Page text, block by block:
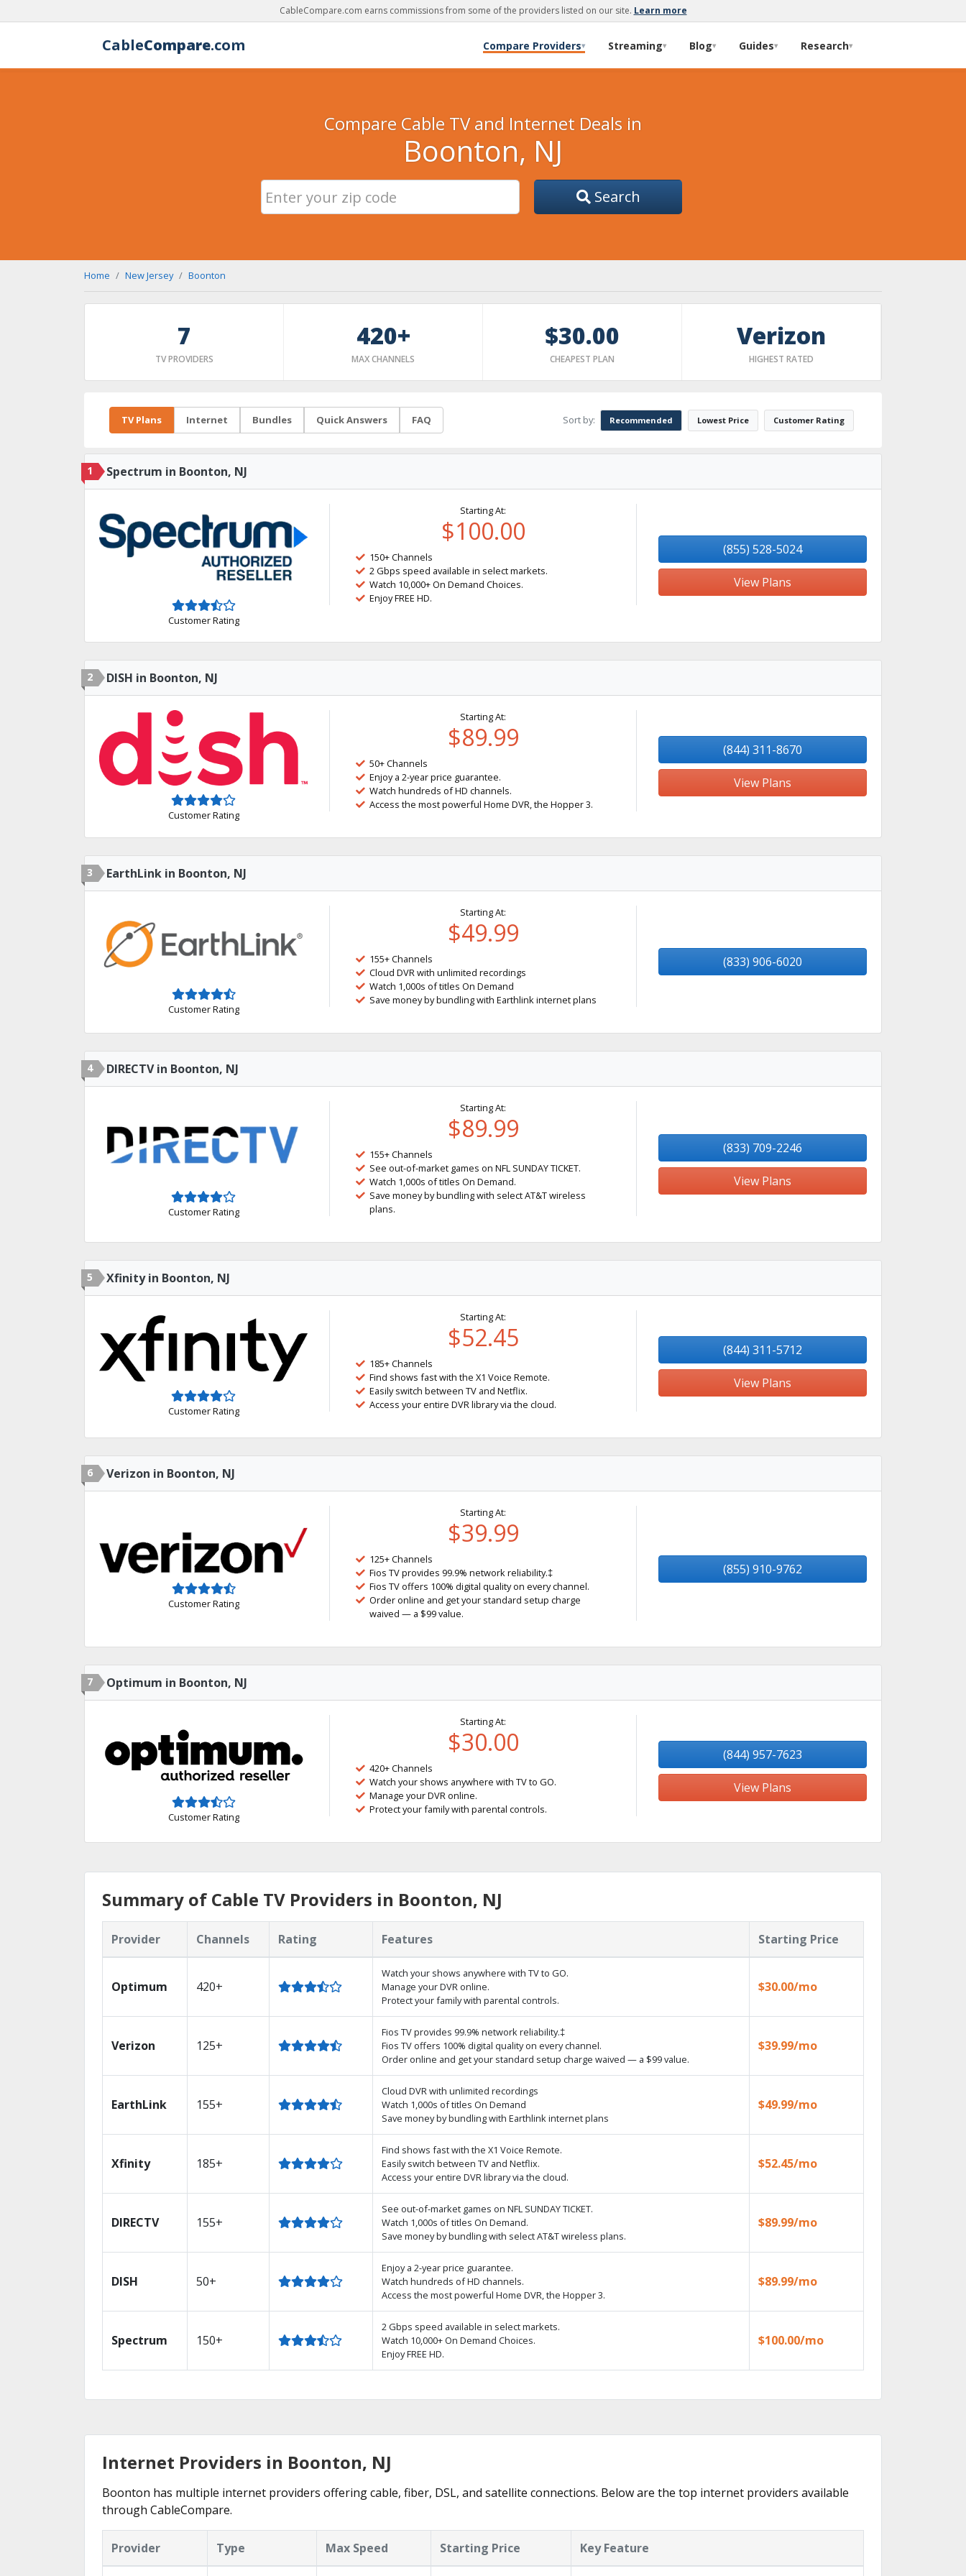
CableCompare.com earns commissions from some of the providers listed on our site. Learn more
CableCompare.com Compare Providers▾ Streaming▾ Blog▾ Guides▾ Research▾
Compare Cable TV and Internet Deals in
Boonton, NJ
Search
Home New Jersey Boonton
7
TV PROVIDERS
420+
MAX CHANNELS
$30.00
CHEAPEST PLAN
Verizon
HIGHEST RATED
TV Plans Internet Bundles Quick Answers FAQ Sort by: Recommended Lowest Price Customer Rating
1 Spectrum in Boonton, NJ
Customer Rating
Starting At:
$100.00
150+ Channels
2 Gbps speed available in select markets.
Watch 10,000+ On Demand Choices.
Enjoy FREE HD.
(855) 528-5024
View Plans
2 DISH in Boonton, NJ
Customer Rating
Starting At:
$89.99
50+ Channels
Enjoy a 2-year price guarantee.
Watch hundreds of HD channels.
Access the most powerful Home DVR, the Hopper 3.
(844) 311-8670
View Plans
3 EarthLink in Boonton, NJ
Customer Rating
Starting At:
$49.99
155+ Channels
Cloud DVR with unlimited recordings
Watch 1,000s of titles On Demand
Save money by bundling with Earthlink internet plans
(833) 906-6020
4 DIRECTV in Boonton, NJ
Customer Rating
Starting At:
$89.99
155+ Channels
See out-of-market games on NFL SUNDAY TICKET.
Watch 1,000s of titles On Demand.
Save money by bundling with select AT&T wireless
plans.
(833) 709-2246
View Plans
5 Xfinity in Boonton, NJ
Customer Rating
Starting At:
$52.45
185+ Channels
Find shows fast with the X1 Voice Remote.
Easily switch between TV and Netflix.
Access your entire DVR library via the cloud.
(844) 311-5712
View Plans
6 Verizon in Boonton, NJ
Customer Rating
Starting At:
$39.99
125+ Channels
Fios TV provides 99.9% network reliability.‡
Fios TV offers 100% digital quality on every channel.
Order online and get your standard setup charge
waived — a $99 value.
(855) 910-9762
7 Optimum in Boonton, NJ
Customer Rating
Starting At:
$30.00
420+ Channels
Watch your shows anywhere with TV to GO.
Manage your DVR online.
Protect your family with parental controls.
(844) 957-7623
View Plans
Summary of Cable TV Providers in Boonton, NJ
Provider Channels Rating Features Starting Price
Optimum 420+
Watch your shows anywhere with TV to GO.
Manage your DVR online.
Protect your family with parental controls.
$30.00/mo
Verizon 125+
Fios TV provides 99.9% network reliability.‡
Fios TV offers 100% digital quality on every channel.
Order online and get your standard setup charge waived — a $99 value.
$39.99/mo
EarthLink 155+
Cloud DVR with unlimited recordings
Watch 1,000s of titles On Demand
Save money by bundling with Earthlink internet plans
$49.99/mo
Xfinity 185+
Find shows fast with the X1 Voice Remote.
Easily switch between TV and Netflix.
Access your entire DVR library via the cloud.
$52.45/mo
DIRECTV 155+
See out-of-market games on NFL SUNDAY TICKET.
Watch 1,000s of titles On Demand.
Save money by bundling with select AT&T wireless plans.
$89.99/mo
DISH 50+
Enjoy a 2-year price guarantee.
Watch hundreds of HD channels.
Access the most powerful Home DVR, the Hopper 3.
$89.99/mo
Spectrum 150+
2 Gbps speed available in select markets.
Watch 10,000+ On Demand Choices.
Enjoy FREE HD.
$100.00/mo
Internet Providers in Boonton, NJ
Boonton has multiple internet providers offering cable, fiber, DSL, and satellite connections. Below are the top internet providers available
through CableCompare.
Provider Type Max Speed Starting Price Key Feature